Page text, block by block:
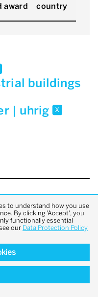
award country
buildings
| uhrig x
top
to understand how you use
By clicking 'Accept', you
functionally essential
our Data Protection Policy